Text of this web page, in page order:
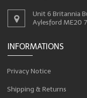
Unit 6 Britannia
Aylesford ME20
INFORMATIONS
Privacy Notice
Shipping & Returns